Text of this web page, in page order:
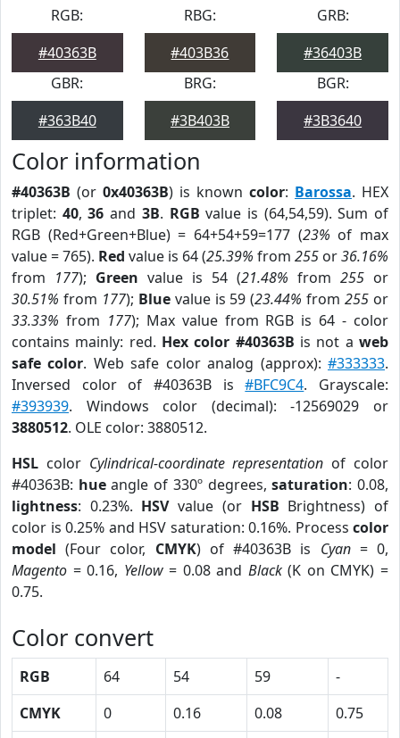
RGB:
#40363B
RBG:
#403B36
GRB:
#36403B
GBR:
#363B40
BRG:
#3B403B
BGR:
#3B3640
Color information
#40363B (or 0x40363B) is known color: Barossa. HEX
triplet: 40,36 and 3B. RGB value is (64,54,59). Sum of
RGB (Red+Green+Blue) = 64+54+59=177 (23% of max
value = 765). Red value is 64 (25.39% from 255 or36.16%
from 177); Green value is 54 (21.48% from 255 or
30.51% from 177); Bluevalue is 59 (23.44% from255 or
33.33% from 177); Max value from RGB is 64 - color
contains mainly: red. Hex color #40363B is not aweb
safe color. Web safe color analog (approx):#333333.
Inversed color of #40363B is#BFC9C4. Grayscale:
#393939. Windows color (decimal): -12569029 or
3880512. OLE color: 3880512.
HSL color Cylindrical-coordinate representation of color
#40363B: hueangle of 330º degrees,saturation: 0.08,
lightness: 0.23%. HSVvalue (or HSB Brightness) of
color is 0.25% and HSV saturation: 0.16%. Process color
model (Four color, CMYK) of #40363B is Cyan= 0,
Magento = 0.16, Yellow= 0.08 and Black(K on CMYK) =
0.75.
Color convert
RGB 64 54 59
-
CMYK
0 0.16 0.08
0.75